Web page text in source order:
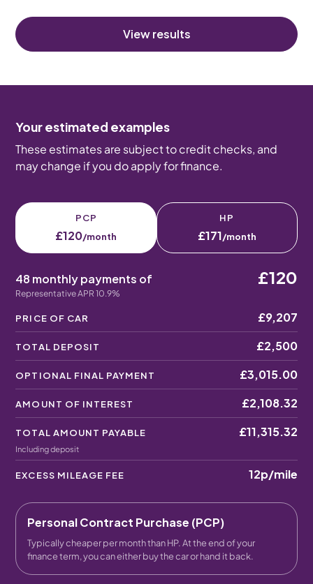
View results
Your estimated examples
These estimates are subject to credit checks, and
may change if you do apply for finance.
PCP
£120/month
HP
£171/month
48 monthly payments of
Representative APR 10.9%
£120
PRICE OF CAR £9,207
TOTAL DEPOSIT £2,500
OPTIONAL FINAL PAYMENT £3,015.00
AMOUNT OF INTEREST £2,108.32
TOTAL AMOUNT PAYABLE
Including deposit
£11,315.32
EXCESS MILEAGE FEE 12p/mile
Personal Contract Purchase (PCP)
Typically cheaper per month than HP. At the end of your
finance term, you can either buy the car or hand it back.